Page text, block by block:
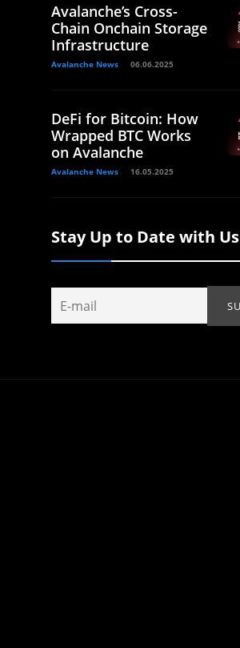
Avalanche’s Cross-
Chain Onchain Storage
Infrastructure
Avalanche News 06.06.2025
DeFi for Bitcoin: How
Wrapped BTC Works
on Avalanche
Avalanche News 16.05.2025
Stay Up to Date with Us